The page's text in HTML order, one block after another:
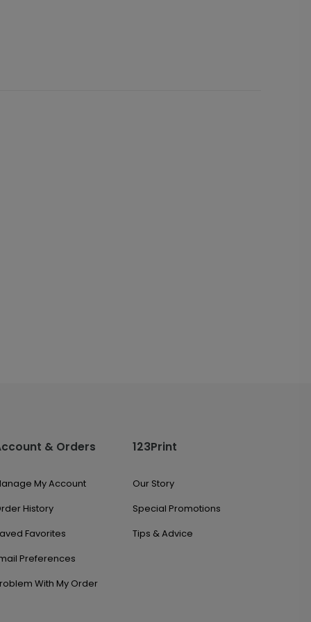
& Orders
My Account
History
Favorites
Preferences
With My Order
123Print
Our Story
Special Promotions
Tips & Advice